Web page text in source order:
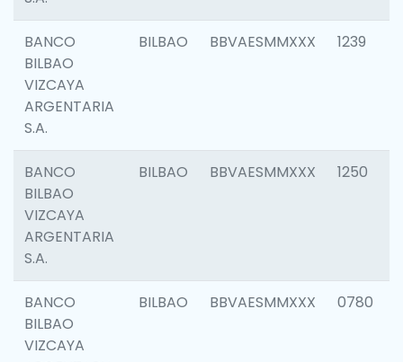
BANCO
BILBAO
VIZCAYA
ARGENTARIA
S.A.
BILBAO BBVAESMMXXX 1239
BANCO
BILBAO
VIZCAYA
ARGENTARIA
S.A.
BILBAO BBVAESMMXXX 1250
BANCO
BILBAO
VIZCAYA
BILBAO BBVAESMMXXX 0780